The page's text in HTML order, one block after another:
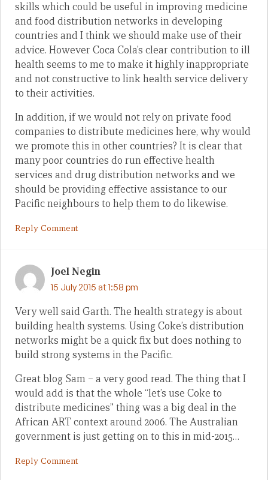
skills which could be useful in improving medicine
and food distribution networks in developing
countries and I think we should make use of their
advice. However Coca Cola’s clear contribution to ill
health seems to me to make it highly inappropriate
and not constructive to link health service delivery
to their activities.
In addition, if we would not rely on private food
companies to distribute medicines here, why would
we promote this in other countries? It is clear that
many poor countries do run effective health
services and drug distribution networks and we
should be providing effective assistance to our
Pacific neighbours to help them to do likewise.
Reply Comment
Joel Negin
15 July 2015 at 1:58 pm
Very well said Garth. The health strategy is about
building health systems. Using Coke’s distribution
networks might be a quick fix but does nothing to
build strong systems in the Pacific.
Great blog Sam – a very good read. The thing that I
would add is that the whole “let’s use Coke to
distribute medicines” thing was a big deal in the
African ART context around 2006. The Australian
government is just getting on to this in mid-2015…
Reply Comment